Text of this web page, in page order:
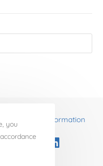
business transformation
you